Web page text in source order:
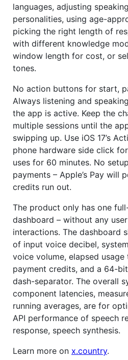
languages, adjusting
personalities, using age-
picking the right length of
with different knowledge
window length for cost, or
tones.
No action buttons for start,
Always listening and
the app is active. Keep the
multiple sessions until the
swipping up. Use iOS 17’s
phone hardware side click
uses for 60 minutes. No
payments – Apple’s Pay will
credits run out.
The product only has one
dashboard – without any
interactions. The dashboard
of input voice decibel,
voice volume, elapsed usage
payment credits, and a 64-
dash-separator. The overall
component latencies,
running averages, are for
API performance of speech
response, speech synthesis.
Learn more on x.country.